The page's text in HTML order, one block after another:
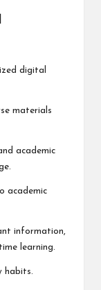
digital
materials
academic
academic
information,
learning.
habits.